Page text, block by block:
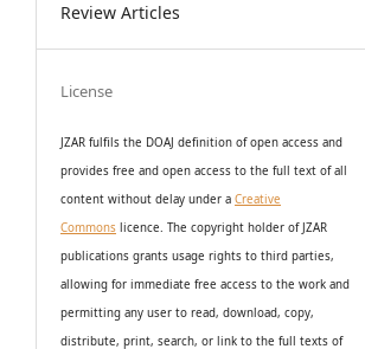
Review Articles
License
JZAR fulfils the DOAJ definition of open access and
providesfree and open accessto the full text of all
content without delay undera Creative
Commons licence. The copyright holder of JZAR
publications grants usage rights to third parties,
allowing for immediate free access to the work and
permitting any user to read, download, copy,
distribute, print, search, or link to the full texts of